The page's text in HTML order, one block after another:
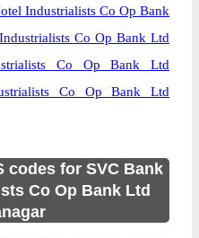
Industrialists Co Op Bank
Co Op Bank Ltd
Co Op Bank Ltd
Co Op Bank Ltd
codes for SVC Bank
Co Op Bank Ltd